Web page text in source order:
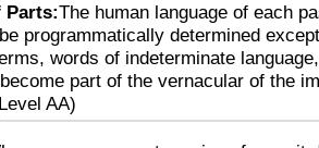
Parts:The human language of each
programmatically determined
words of indeterminate
part of the vernacular of the
AA)